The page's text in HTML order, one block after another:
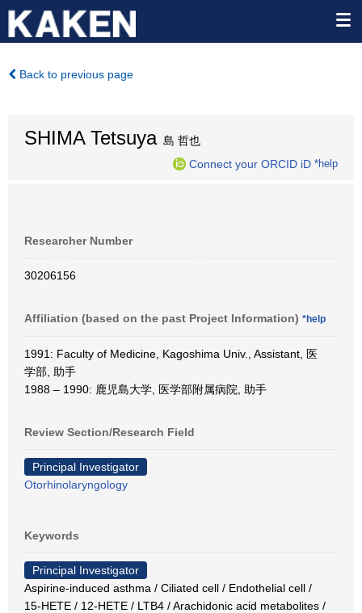
Back to previous page
SHIMA Tetsuya島 哲也
Connect your ORCID iD *help
Researcher Number
30206156
Affiliation (based on the past Project Information) *help
1991: Faculty of Medicine, Kagoshima Univ., Assistant, 医
学部, 助手
1988 – 1990: 鹿児島大学, 医学部附属病院, 助手
Review Section/Research Field
Principal Investigator
Otorhinolaryngology
Keywords
Principal Investigator
Aspirine-induced asthma / Ciliated cell / Endothelial cell /
15-HETE / 12-HETE / LTB4 / Arachidonic acid metabolites /